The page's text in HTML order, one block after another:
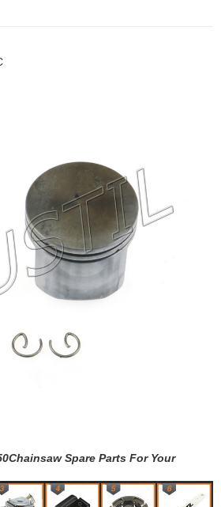
Spare Parts For Your